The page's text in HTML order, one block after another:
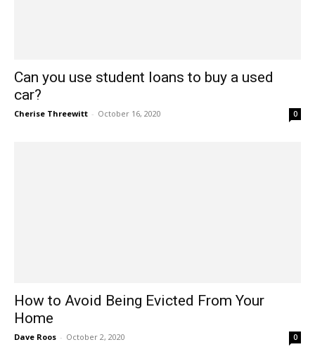
Can you use student loans to buy a used
car?
Cherise Threewitt - October 16, 2020 0
How to Avoid Being Evicted From Your
Home
Dave Roos - October 2, 2020 0